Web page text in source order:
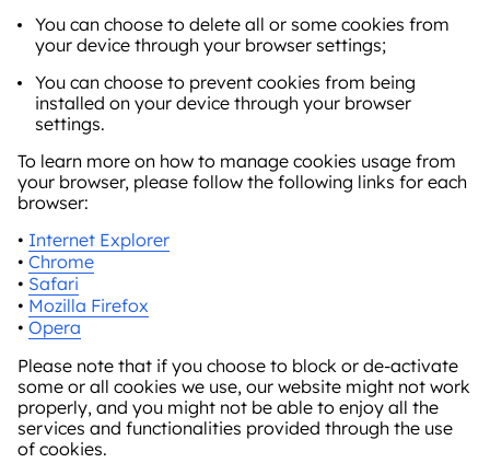
You can choose to delete all or some cookies from
your device through your browser settings;
You can choose to prevent cookies from being
installed on your device through your browser
settings.
To learn more on how to manage cookies usage from
your browser, please follow the following links for each
browser:
• Internet Explorer
• Chrome
• Safari
• Mozilla Firefox
• Opera
Please note that if you choose to block or de-activate
some or all cookies we use, our website might not work
properly, and you might not be able to enjoy all the
services and functionalities provided through the use
of cookies.